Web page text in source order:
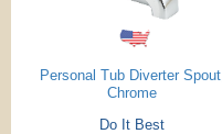
Personal Tub Diverter Spout,
Chrome
Do It Best